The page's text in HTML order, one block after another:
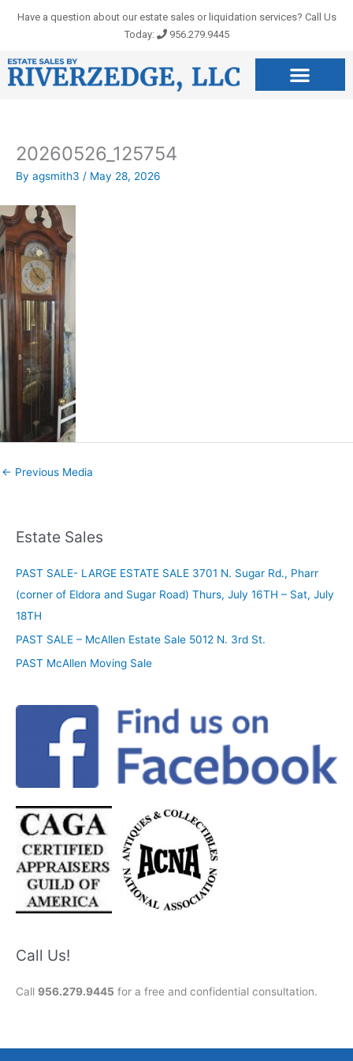
Have a question about our estate sales or liquidation services? Call Us
Today:
956.279.9445
20260526_125754
By agsmith3 / May 28, 2026
← Previous Media
Estate Sales
PAST SALE- LARGE ESTATE SALE 3701 N. Sugar Rd., Pharr
(corner of Eldora and Sugar Road) Thurs, July 16TH – Sat, July
18TH
PAST SALE – McAllen Estate Sale 5012 N. 3rd St.
PAST McAllen Moving Sale
Call Us!
Call 956.279.9445 for a free and confidential consultation.